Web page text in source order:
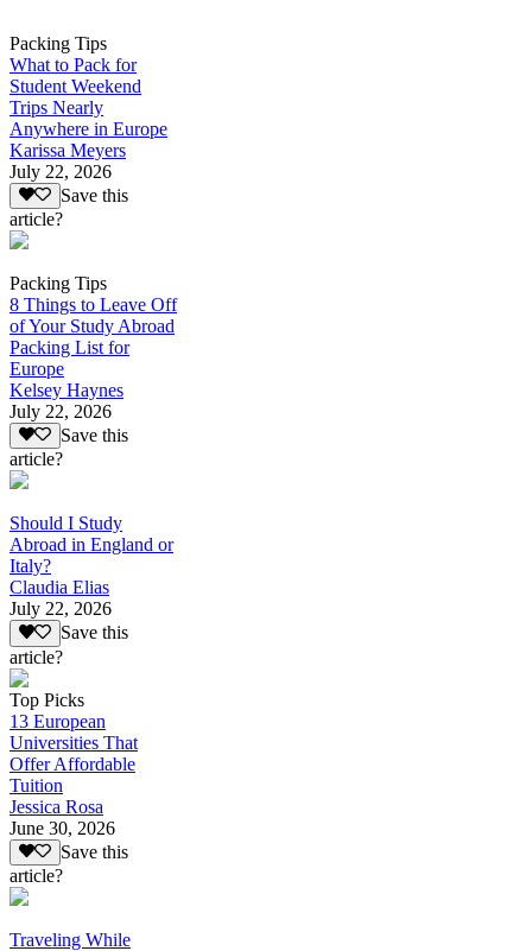
Packing Tips
What to Pack for
Student Weekend
Trips Nearly
Anywhere in Europe
Karissa Meyers
July 22, 2026
Save this
article?
Packing Tips
8 Things to Leave Off
of Your Study Abroad
Packing List for
Europe
Kelsey Haynes
July 22, 2026
Save this
article?
Should I Study
Abroad in England or
Italy?
Claudia Elias
July 22, 2026
Save this
article?
Top Picks
13 European
Universities That
Offer Affordable
Tuition
Jessica Rosa
June 30, 2026
Save this
article?
Traveling While